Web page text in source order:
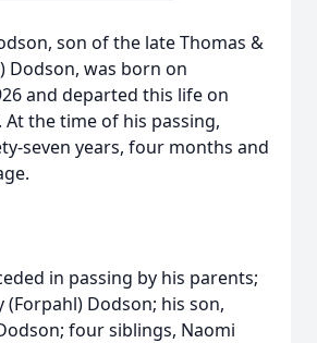
son of the late Thomas &
Dodson, was born on
and departed this life on
At the time of his passing,
seven years, four months and
in passing by his parents;
(Forpahl) Dodson; his son,
four siblings, Naomi